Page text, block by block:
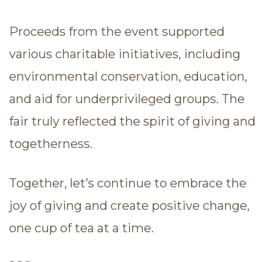
Proceeds from the event supported
various charitable initiatives, including
environmental conservation, education,
and aid for underprivileged groups. The
fair truly reflected the spirit of giving and
togetherness.
Together, let’s continue to embrace the
joy of giving and create positive change,
one cup of tea at a time.